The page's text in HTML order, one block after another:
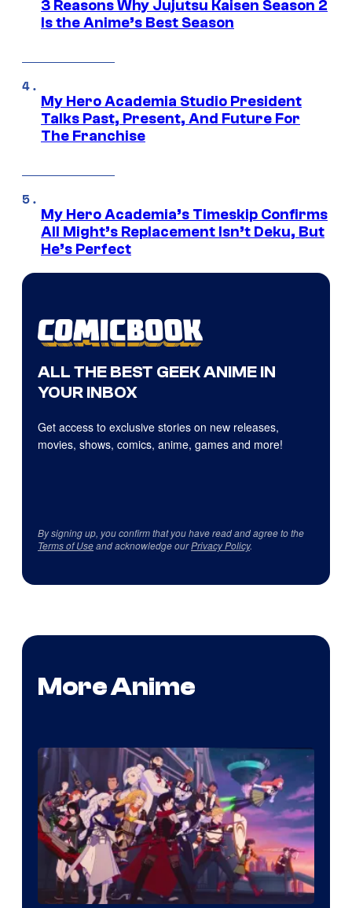
3 Reasons Why Jujutsu Kaisen Season 2
Is the Anime’s Best Season
My Hero Academia Studio President
Talks Past, Present, And Future For
The Franchise
My Hero Academia’s Timeskip Confirms
All Might’s Replacement Isn’t Deku, But
He’s Perfect
ALL THE BEST GEEK ANIME IN
YOUR INBOX
Get access to exclusive stories on new releases,
movies, shows, comics, anime, games and more!
By signing up, you confirm that you have read and agree to the
Terms of Useand acknowledge ourPrivacy Policy.
More Anime